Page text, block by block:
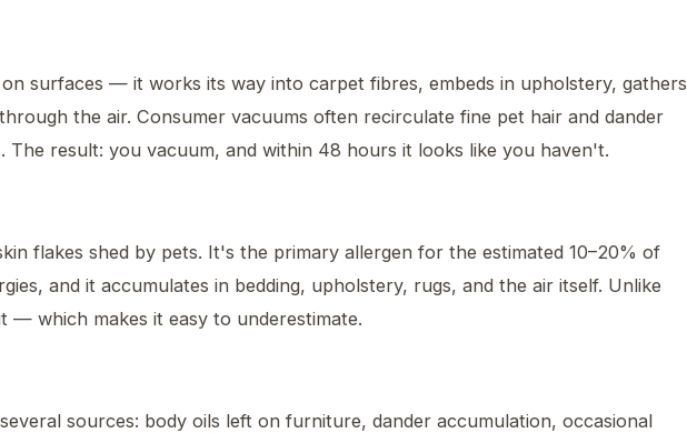
surfaces — it works its way into carpet fibres, embeds in upholstery, gathers
the air. Consumer vacuums often recirculate fine pet hair and dander
The result: you vacuum, and within 48 hours it looks like you haven't.
flakes shed by pets. It's the primary allergen for the estimated 10–20% of
and it accumulates in bedding, upholstery, rugs, and the air itself. Unlike
— which makes it easy to underestimate.
sources: body oils left on furniture, dander accumulation, occasional